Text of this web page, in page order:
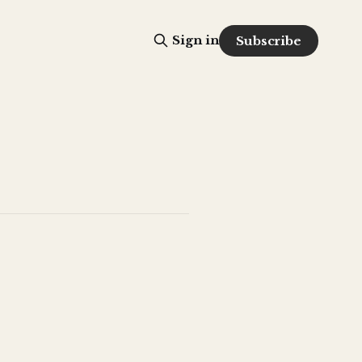
Sign in Subscribe